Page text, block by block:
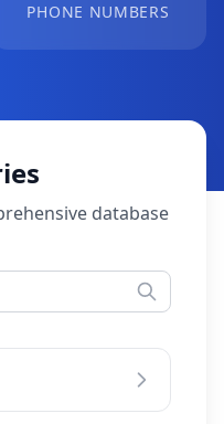
PHONE NUMBERS
database